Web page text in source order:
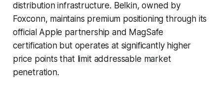
distribution infrastructure. Belkin, owned by
Foxconn, maintains premium positioning through its
official Apple partnership and MagSafe
certification but operates at significantly higher
price points that limit addressable market
penetration.